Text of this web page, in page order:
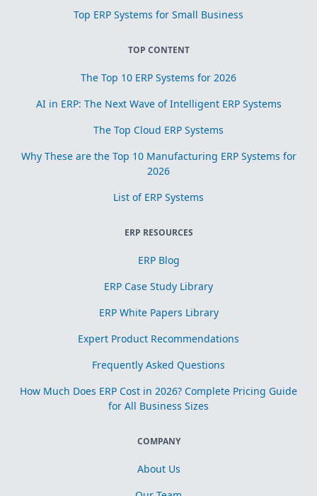
Top ERP Systems for Small Business
TOP CONTENT
The Top 10 ERP Systems for 2026
AI in ERP: The Next Wave of Intelligent ERP Systems
The Top Cloud ERP Systems
Why These are the Top 10 Manufacturing ERP Systems for
2026
List of ERP Systems
ERP RESOURCES
ERP Blog
ERP Case Study Library
ERP White Papers Library
Expert Product Recommendations
Frequently Asked Questions
How Much Does ERP Cost in 2026? Complete Pricing Guide
for All Business Sizes
COMPANY
About Us